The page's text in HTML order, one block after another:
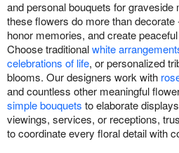
and personal bouquets for
these flowers do more than
honor memories, and create
Choose traditionalwhite
celebrations of life, or personalized
blooms. Our designers work with
and countless other meaningful
simple bouquets to elaborate
viewings, services, or receptions,
to coordinate every floral detail with